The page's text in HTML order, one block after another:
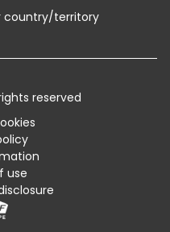
Certifications
country/territory
reserved
use